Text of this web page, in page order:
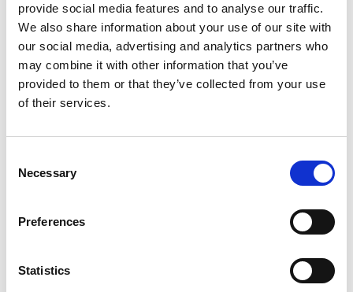
provide social media features and to analyse our traffic.
We also share information about your use of our site with
our social media, advertising and analytics partners who
may combine it with other information that you’ve
provided to them or that they’ve collected from your use
of their services.
Selection
Necessary
Preferences
Statistics
Hall effect DCCTs
Power measurement
Electric vehicle (EV) test bench
Power measurement and power analysis
Particle accelerators
Current calibration purposes